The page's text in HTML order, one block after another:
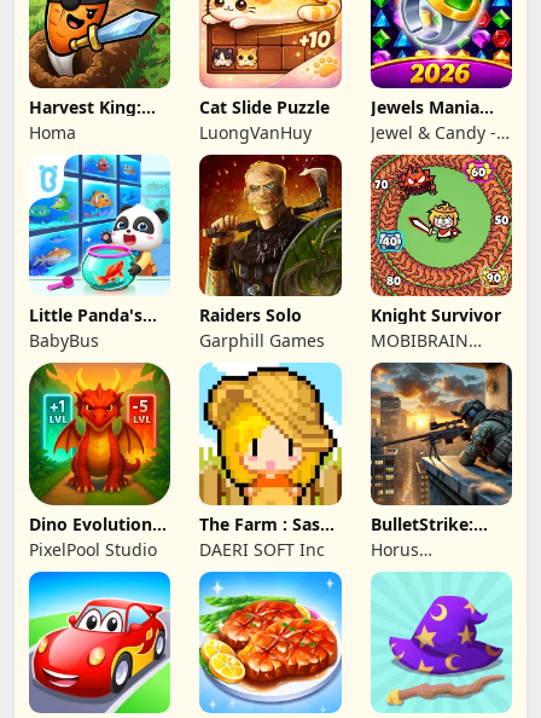
Harvest King:
Farm TD
Strategy
Homa
Cat Slide Puzzle
LuongVanHuy
Jewels Mania
Classic
Jewel & Candy -
Match 3 Puzzle
Game Studio
Little Panda's
Fish Farm
BabyBus
Raiders Solo
Garphill Games
Knight Survivor
MOBIBRAIN
TECHNOLOGY
PTE. LTD.
Dino Evolution :
Merge Game
PixelPool Studio
The Farm : Sassy
Princess
DAERI SOFT Inc
BulletStrike:
Shooting Game
Horus
Entertainment